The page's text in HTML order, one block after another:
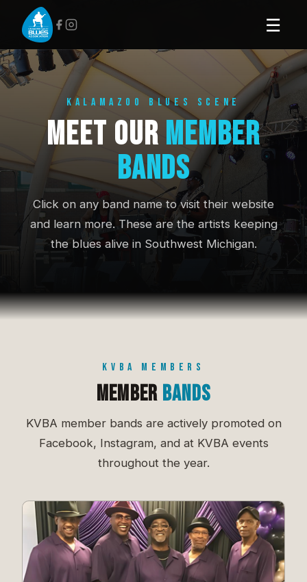
☰
KALAMAZOO BLUES SCENE
Meet Our Member
Bands
Click on any band name to visit their website
and learn more. These are the artists keeping
the blues alive in Southwest Michigan.
KVBA MEMBERS
Member Bands
KVBA member bands are actively promoted on
Facebook, Instagram, and at KVBA events
throughout the year.